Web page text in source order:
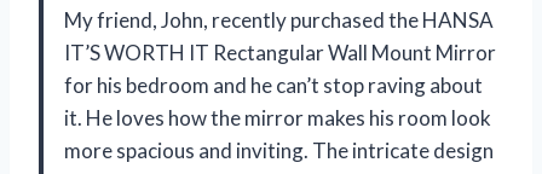
My friend, John, recently purchased the HANSA
IT’S WORTH IT Rectangular Wall Mount Mirror
for his bedroom and he can’t stop raving about
it. He loves how the mirror makes his room look
more spacious and inviting. The intricate design